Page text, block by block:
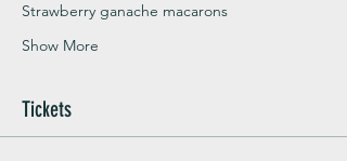
Strawberry ganache macarons
Show More
Tickets